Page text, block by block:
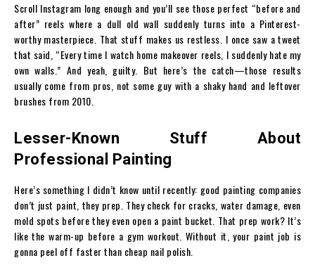
Scroll Instagram long enough and you’ll see those perfect “before and
after” reels where a dull old wall suddenly turns into a Pinterest-
worthy masterpiece. That stuff makes us restless. I once saw a tweet
that said, “Every time I watch home makeover reels, I suddenly hate my
own walls.” And yeah, guilty. But here’s the catch—those results
usually come from pros, not some guy with a shaky hand and leftover
brushes from 2010.
Lesser-Known Stuff About
Professional Painting
Here’s something I didn’t know until recently: good painting companies
don’t just paint, they prep. They check for cracks, water damage, even
mold spots before they even open a paint bucket. That prep work? It’s
like the warm-up before a gym workout. Without it, your paint job is
gonna peel off faster than cheap nail polish.